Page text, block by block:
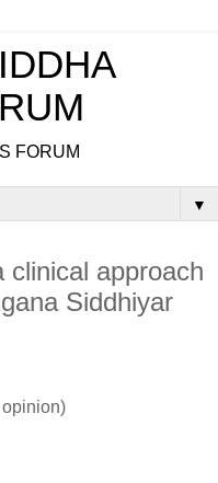
FORUM
▼
clinical approach
Siddhiyar
opinion)